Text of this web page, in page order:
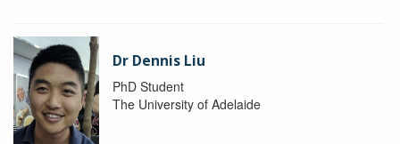
Dr Dennis Liu
PhD Student
The University of Adelaide